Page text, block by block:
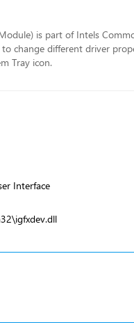
is part of Intels
change different driver
Tray icon.
Interface